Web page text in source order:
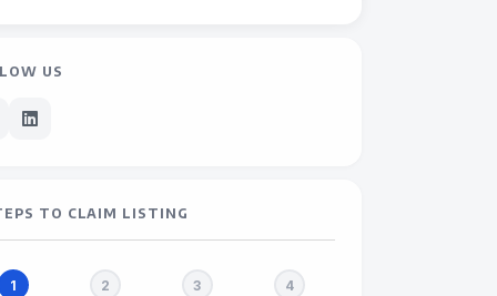
US
TO CLAIM LISTING